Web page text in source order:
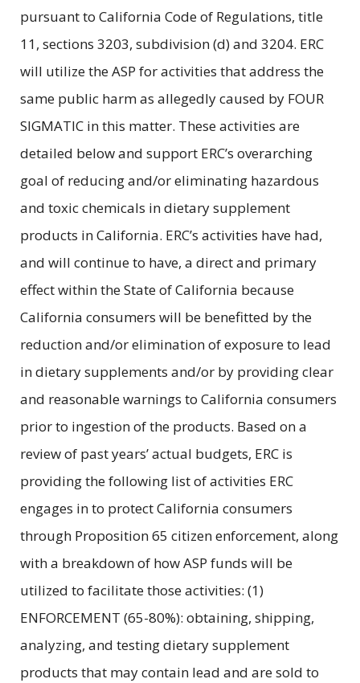
pursuant to California Code of Regulations, title
11, sections 3203, subdivision (d) and 3204. ERC
will utilize the ASP for activities that address the
same public harm as allegedly caused by FOUR
SIGMATIC in this matter. These activities are
detailed below and support ERC’s overarching
goal of reducing and/or eliminating hazardous
and toxic chemicals in dietary supplement
products in California. ERC’s activities have had,
and will continue to have, a direct and primary
effect within the State of California because
California consumers will be benefitted by the
reduction and/or elimination of exposure to lead
in dietary supplements and/or by providing clear
and reasonable warnings to California consumers
prior to ingestion of the products. Based on a
review of past years’ actual budgets, ERC is
providing the following list of activities ERC
engages in to protect California consumers
through Proposition 65 citizen enforcement, along
with a breakdown of how ASP funds will be
utilized to facilitate those activities: (1)
ENFORCEMENT (65-80%): obtaining, shipping,
analyzing, and testing dietary supplement
products that may contain lead and are sold to